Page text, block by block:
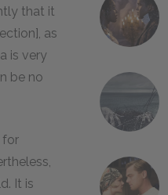
that it
as
is very
be no
for
It is